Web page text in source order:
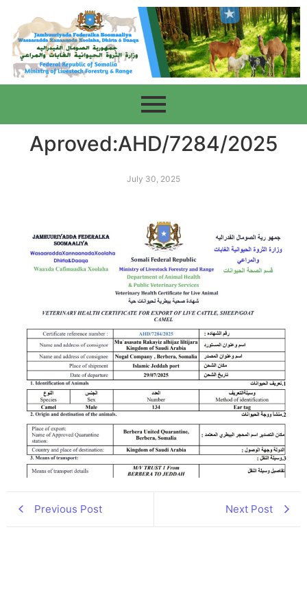
Aproved:AHD/7284/2025
July 30, 2025
Previous Post Next Post